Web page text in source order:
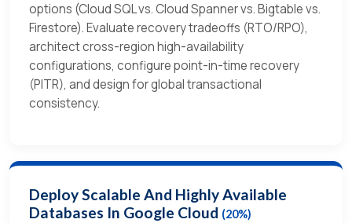
options (Cloud SQL vs. Cloud Spanner vs. Bigtable vs.
Firestore). Evaluate recovery tradeoffs (RTO/RPO),
architect cross-region high-availability
configurations, configure point-in-time recovery
(PITR), and design for global transactional
consistency.
Deploy Scalable And Highly Available
Databases In Google Cloud (20%)